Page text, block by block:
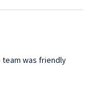
was friendly